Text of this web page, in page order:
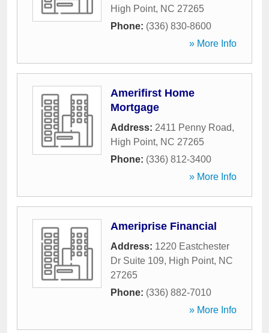
High Point, NC 27265
Phone: (336) 830-8600
» More Info
Amerifirst Home
Mortgage
Address: 2411 Penny Road,
High Point, NC 27265
Phone: (336) 812-3400
» More Info
Ameriprise Financial
Address: 1220 Eastchester
Dr Suite 109, High Point, NC
27265
Phone: (336) 882-7010
» More Info